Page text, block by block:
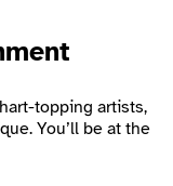
topping artists,
You’ll be at the